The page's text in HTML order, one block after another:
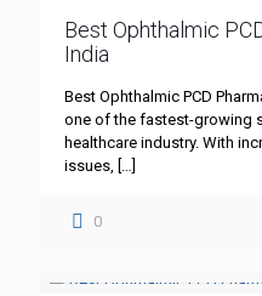
Best Ophthalmic
India
Best Ophthalmic PCD
one of the fastest-growing
healthcare industry. With
issues, […]
0